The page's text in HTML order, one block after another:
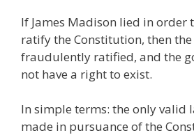
If James Madison lied in order
ratify the Constitution, then
fraudulently ratified, and the
not have a right to exist.
In simple terms: the only valid
made in pursuance of the